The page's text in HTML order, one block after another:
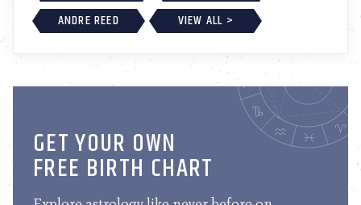
ANDRE REED
VIEW ALL >
GET YOUR OWN
FREE BIRTH CHART